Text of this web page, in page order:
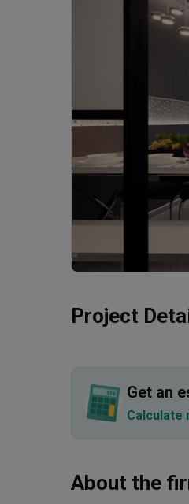
Project
Get an
Calculate
About the